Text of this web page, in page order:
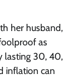
her husband,
as
lasting 30, 40,
inflation can